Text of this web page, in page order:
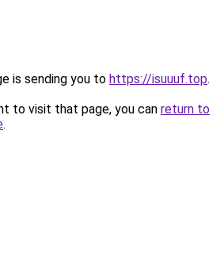
is sending you to https://isuuuf.top.
to visit that page, you can return to
.